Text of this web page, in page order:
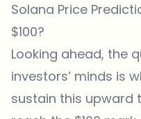
Solana Price
$100?
Looking ahead, the
investors’ minds is
sustain this upward